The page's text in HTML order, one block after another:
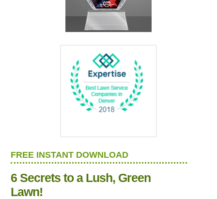
FREE INSTANT DOWNLOAD
6 Secrets to a Lush, Green
Lawn!